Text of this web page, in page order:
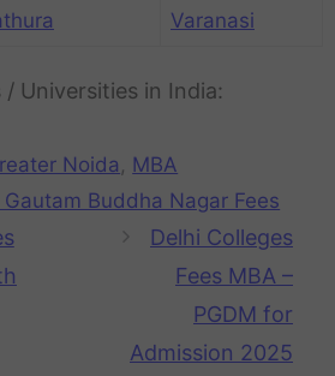
Varanasi
/ Universities in India:
Noida
MBA
Buddha Nagar Fees
Delhi Colleges
Fees MBA –
PGDM for
Admission 2025